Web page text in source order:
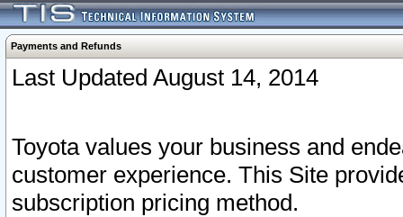
Payments and Refunds
Last Updated August 14, 2014
Toyota values your business and
customer experience. This Site
subscription pricing method.